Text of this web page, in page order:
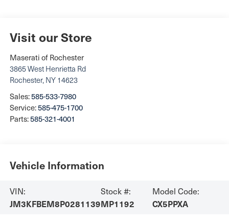
Visit our Store
Maserati of Rochester
3865 West Henrietta Rd
Rochester, NY 14623
Sales:585-533-7980
Service:585-475-1700
Parts:585-321-4001
Vehicle Information
VIN:
JM3KFBEM8P0281139
Stock #:
MP1192
Model Code:
CX5PPXA